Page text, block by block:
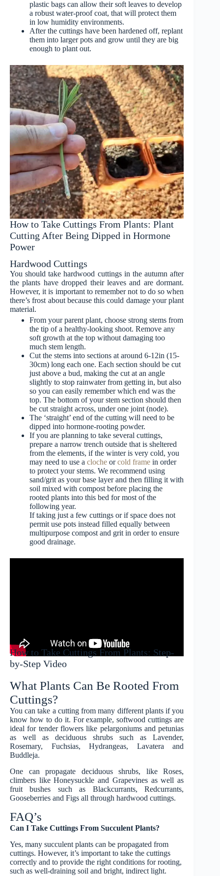
plastic bags can allow their soft leaves to develop
a robust water-proof coat, that will protect them
in low humidity environments.
After the cuttings have been hardened off, replant
them into larger pots and grow until they are big
enough to plant out.
How to Take Cuttings From Plants: Plant
Cutting After Being Dipped in Hormone
Power
Hardwood Cuttings
You should take hardwood cuttings in the autumn after
the plants have dropped their leaves and are dormant.
However, it is important to remember not to do so when
there’s frost about because this could damage your plant
material.
From your parent plant, choose strong stems from
the tip of a healthy-looking shoot. Remove any
soft growth at the top without damaging too
much stem length.
Cut the stems into sections at around 6-12in (15-
30cm) long each one. Each section should be cut
just above a bud, making the cut at an angle
slightly to stop rainwater from getting in, but also
so you can easily remember which end was the
top. The bottom of your stem section should then
be cut straight across, under one joint (node).
The ‘straight’ end of the cutting will need to be
dipped into hormone-rooting powder.
If you are planning to take several cuttings,
prepare a narrow trench outside that is sheltered
from the elements, if the winter is very cold, you
may need to use a cloche orcold frame in order
to protect your stems. We recommend using
sand/grit as your base layer and then filling it with
soil mixed with compost before placing the
rooted plants into this bed for most of the
following year.
If taking just a few cuttings or if space does not
permit use pots instead filled equally between
multipurpose compost and grit in order to ensure
good drainage.
How to Take Cuttings From Plants: Step-
by-Step Video
What Plants Can Be Rooted From
Cuttings?
You can take a cutting from many different plants if you
know how to do it. For example, softwood cuttings are
ideal for tender flowers like pelargoniums and petunias
as well as deciduous shrubs such as Lavender,
Rosemary, Fuchsias, Hydrangeas, Lavatera and
Buddleja.
One can propagate deciduous shrubs, like Roses,
climbers like Honeysuckle and Grapevines as well as
fruit bushes such as Blackcurrants, Redcurrants,
Gooseberries and Figs all through hardwood cuttings.
FAQ’s
Can I Take Cuttings From Succulent Plants?
Yes, many succulent plants can be propagated from
cuttings. However, it’s important to take the cuttings
correctly and to provide the right conditions for rooting,
such as well-draining soil and bright, indirect light.